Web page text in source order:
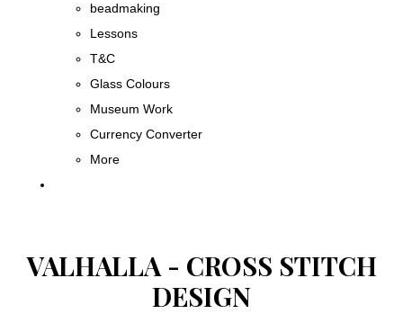
beadmaking
Lessons
T&C
Glass Colours
Museum Work
Currency Converter
More
VALHALLA - CROSS STITCH
DESIGN